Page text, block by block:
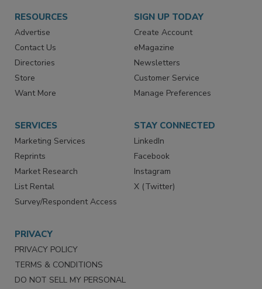
RESOURCES
Advertise
Contact Us
Directories
Store
Want More
SIGN UP TODAY
Create Account
eMagazine
Newsletters
Customer Service
Manage Preferences
SERVICES
Marketing Services
Reprints
Market Research
List Rental
Survey/Respondent Access
STAY CONNECTED
LinkedIn
Facebook
Instagram
X (Twitter)
PRIVACY
PRIVACY POLICY
TERMS & CONDITIONS
DO NOT SELL MY PERSONAL